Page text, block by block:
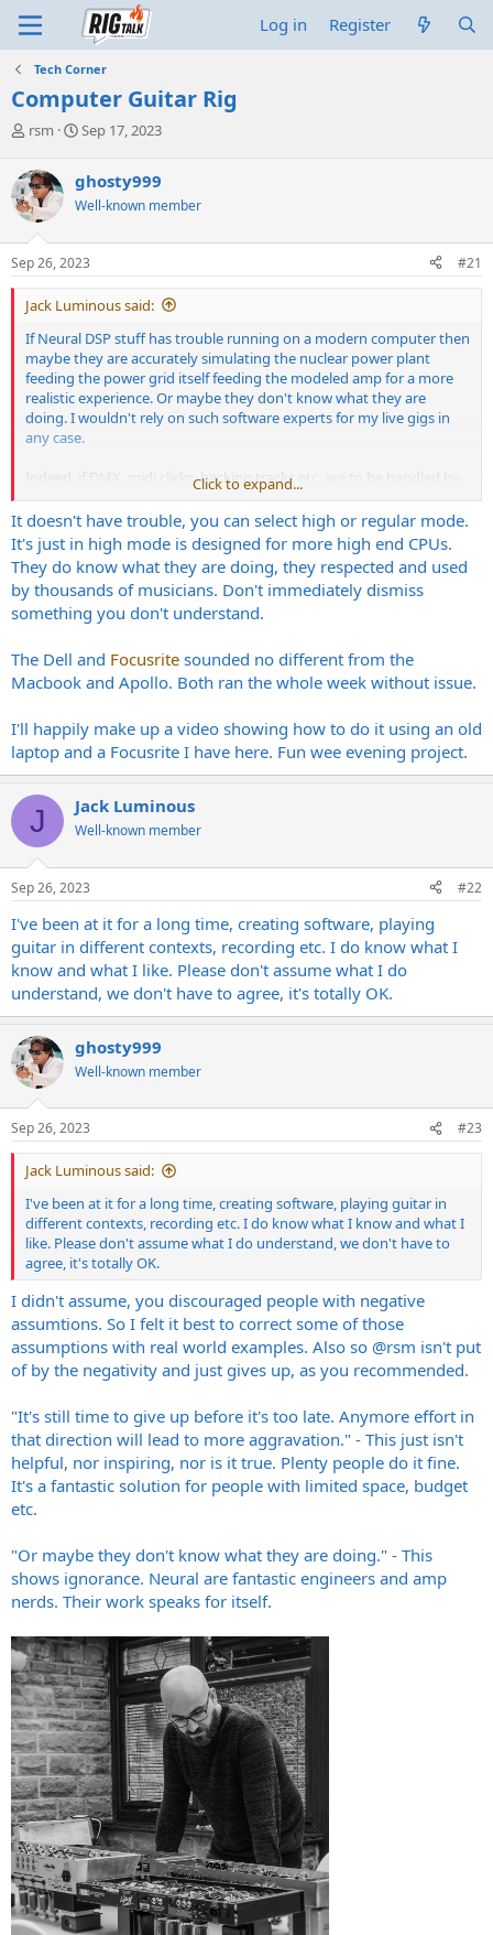
Log in Register
Tech Corner
Computer Guitar Rig
T
r
e
a
d
s
t
a
r
e
r
rsm
S
r
t
a
t
e
Sep 17, 2023
ghosty999
Well-known member
Sep 26, 2023 #21
Jack Luminous said:
If Neural DSP stuff has trouble running on a modern computer then
maybe they are accurately simulating the nuclear power plant
feeding the power grid itself feeding the modeled amp for a more
realistic experience. Or maybe they don't know what they are
doing. I wouldn't rely on such software experts for my live gigs in
any case.
Indeed, if DMX, midi clicks, backing tracks etc. are to be handled by
the same hardware as the guitar rig then a computer is the only
possible solution. For my own pleasure, I'd keep the
DMX/clicks/backing tracks/whatever firmly separate from my guitar
rig.
A 4 years old used Dell and a low end Focusrite interface is a cheap
solution but not the same thing at all as a MacBook and an Apollo
Click to expand...
It doesn't have trouble, you can select high or regular mode.
It's just in high mode is designed for more high end CPUs.
They do know what they are doing, they respected and used
by thousands of musicians. Don't immediately dismiss
something you don't understand.
The Dell and Focusrite sounded no different from the
Macbook and Apollo. Both ran the whole week without issue.
I'll happily make up a video showing how to do it using an old
laptop and a Focusrite I have here. Fun wee evening project.
J Jack Luminous
Well-known member
Sep 26, 2023 #22
I've been at it for a long time, creating software, playing
guitar in different contexts, recording etc. I do know what I
know and what I like. Please don't assume what I do
understand, we don't have to agree, it's totally OK.
ghosty999
Well-known member
Sep 26, 2023 #23
Jack Luminous said:
I've been at it for a long time, creating software, playing guitar in
different contexts, recording etc. I do know what I know and what I
like. Please don't assume what I do understand, we don't have to
agree, it's totally OK.
I didn't assume, you discouraged people with negative
assumtions. So I felt it best to correct some of those
assumptions with real world examples. Also so @rsm isn't put
of by the negativity and just gives up, as you recommended.
"It's still time to give up before it's too late. Anymore effort in
that direction will lead to more aggravation." - This just isn't
helpful, nor inspiring, nor is it true. Plenty people do it fine.
It's a fantastic solution for people with limited space, budget
etc.
"Or maybe they don't know what they are doing." - This
shows ignorance. Neural are fantastic engineers and amp
nerds. Their work speaks for itself.